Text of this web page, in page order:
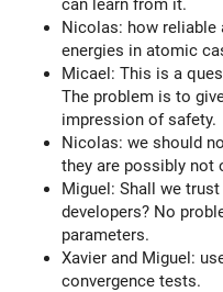
can learn from it.
Nicolas: how reliable
energies in atomic
Micael: This is a
The problem is to
impression of safety.
Nicolas: we should
they are possibly not
Miguel: Shall we
developers? No
parameters.
Xavier and Miguel:
convergence tests.